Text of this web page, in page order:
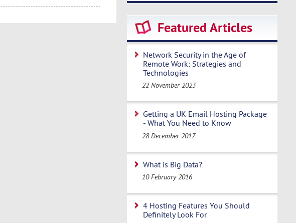
Featured Articles
Network Security in the Age of
Remote Work: Strategies and
Technologies
22 November 2023
Getting a UK Email Hosting Package
- What You Need to Know
28 December 2017
What is Big Data?
10 February 2016
4 Hosting Features You Should
Definitely Look For